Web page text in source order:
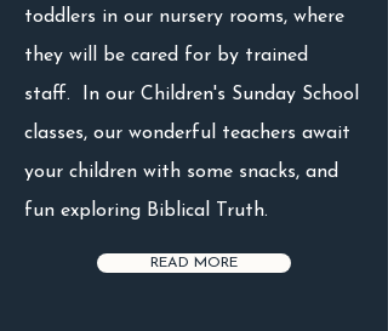
toddlers in our nursery rooms, where
they will be cared for by trained
staff. In our Children's Sunday School
classes, our wonderful teachers await
your children with some snacks, and
fun exploring Biblical Truth.
READ MORE